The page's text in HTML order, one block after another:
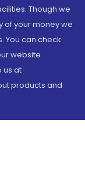
Though we
of your money we
You can check
website
us at
products and